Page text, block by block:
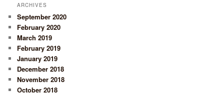
ARCHIVES
September 2020
February 2020
March 2019
February 2019
January 2019
December 2018
November 2018
October 2018